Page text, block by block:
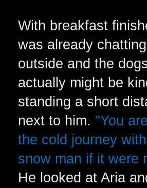
With breakfast
was already
outside and the
actually might be
standing a short
next to him. "You
the cold journey
snow man if it were
He looked at Aria